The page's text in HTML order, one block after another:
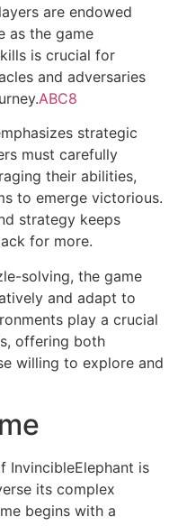
are endowed
as the game
is crucial for
and adversaries
ABC8
strategic
must carefully
their abilities,
to emerge victorious.
strategy keeps
for more.
solving, the game
and adapt to
play a crucial
offering both
willing to explore and
InvincibleElephant is
its complex
begins with a